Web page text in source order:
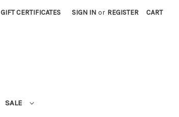
GIFT CERTIFICATES SIGN IN or REGISTER CART
SALE